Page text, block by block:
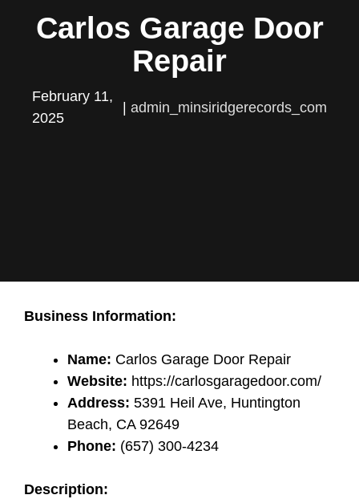
Carlos Garage Door
Repair
February 11,
2025
| admin_minsiridgerecords_com
Business Information:
Name: Carlos Garage Door Repair
Website: https://carlosgaragedoor.com/
Address: 5391 Heil Ave, Huntington
Beach, CA 92649
Phone: (657) 300-4234
Description: